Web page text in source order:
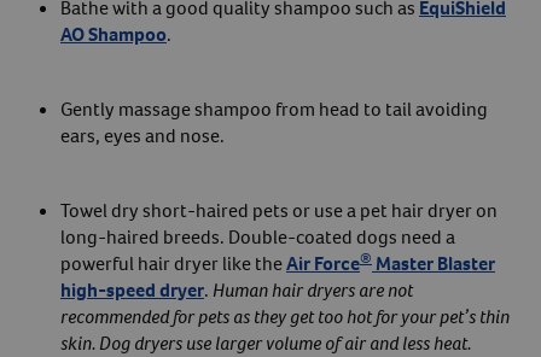
Bathe with a good quality shampoo such as EquiShield
AO Shampoo.
Gently massage shampoo from head to tail avoiding
ears, eyes and nose.
Towel dry short-haired pets or use a pet hair dryer on
long-haired breeds. Double-coated dogs need a
powerful hair dryer like theAir Force® Master Blaster
high-speed dryer. Human hair dryers are not
recommended for pets as they get too hot for your pet’s thin
skin. Dog dryers use larger volume of air and less heat.